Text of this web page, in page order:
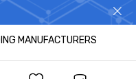
MANUFACTURERS